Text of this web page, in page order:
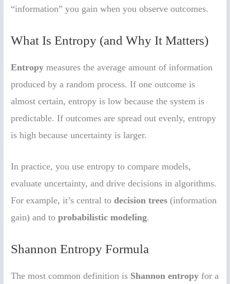
“information” you gain when you observe outcomes.
What Is Entropy (and Why It Matters)
Entropy measures the average amount of information
produced by a random process. If one outcome is
almost certain, entropy is low because the system is
predictable. If outcomes are spread out evenly, entropy
is high because uncertainty is larger.
In practice, you use entropy to compare models,
evaluate uncertainty, and drive decisions in algorithms.
For example, it’s central todecision trees (information
gain) and toprobabilistic modeling.
Shannon Entropy Formula
The most common definition is Shannon entropy for a